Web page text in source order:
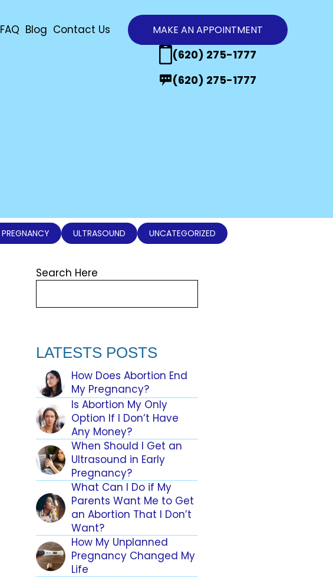
FAQ Blog Contact Us MAKE AN APPOINTMENT
(620) 275-1777
(620) 275-1777
PREGNANCY ULTRASOUND UNCATEGORIZED
Search Here
LATESTS POSTS
How Does Abortion End
My Pregnancy?
Is Abortion My Only
Option If I Don’t Have
Any Money?
When Should I Get an
Ultrasound in Early
Pregnancy?
What Can I Do if My
Parents Want Me to Get
an Abortion That I Don’t
Want?
How My Unplanned
Pregnancy Changed My
Life